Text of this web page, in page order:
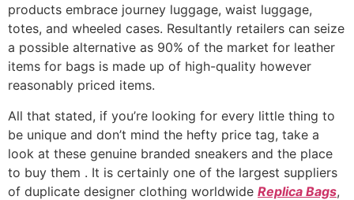
products embrace journey luggage, waist luggage,
totes, and wheeled cases. Resultantly retailers can seize
a possible alternative as 90% of the market for leather
items for bags is made up of high-quality however
reasonably priced items.
All that stated, if you’re looking for every little thing to
be unique and don’t mind the hefty price tag, take a
look at these genuine branded sneakers and the place
to buy them . It is certainly one of the largest suppliers
of duplicate designer clothing worldwide Replica Bags,